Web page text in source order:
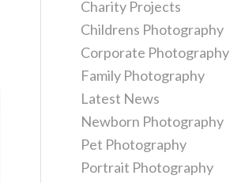
Charity Projects
Childrens Photography
Corporate Photography
Family Photography
Latest News
Newborn Photography
Pet Photography
Portrait Photography